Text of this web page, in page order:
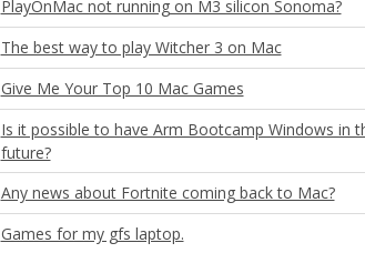
PlayOnMac not running on M3 silicon Sonoma?
The best way to play Witcher 3 on Mac
Give Me Your Top 10 Mac Games
Is it possible to have Arm Bootcamp Windows in
future?
Any news about Fortnite coming back to Mac?
Games for my gfs laptop.